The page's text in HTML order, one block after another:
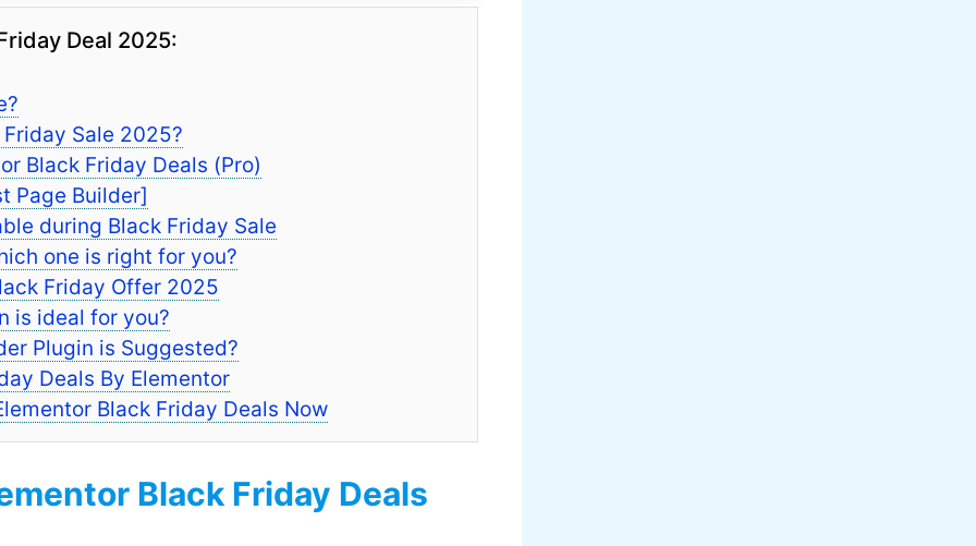
Deal 2025:
Sale 2025?
Black Friday Deals (Pro)
Page Builder]
during Black Friday Sale
one is right for you?
Friday Offer 2025
is ideal for you?
Plugin is Suggested?
Deals By Elementor
Black Friday Deals Now
Black Friday Deals